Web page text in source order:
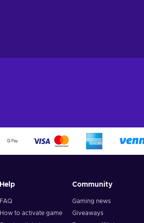
Help
FAQ
How to activate game
Community
Gaming news
Giveaways